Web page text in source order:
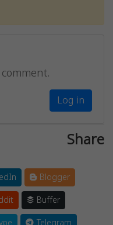
Log in
Share
Blogger
Buffer